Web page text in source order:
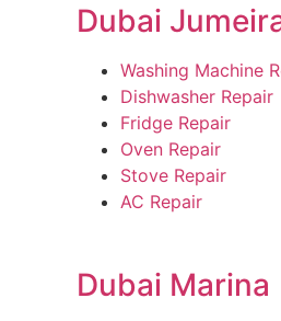
Dubai
Washing Machine
Dishwasher Repair
Fridge Repair
Oven Repair
Stove Repair
AC Repair
Dubai Marina